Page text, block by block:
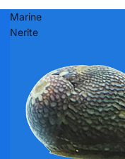
Marine
Nerite